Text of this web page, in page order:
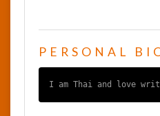
PERSONAL
I am Thai and love